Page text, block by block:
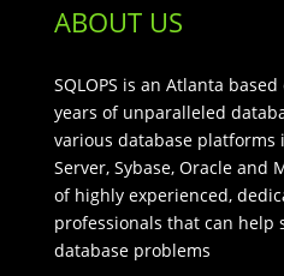
ABOUT US
SQLOPS is an Atlanta
years of unparalleled
various database platforms
Server, Sybase, Oracle and
of highly experienced,
professionals that can help
database problems